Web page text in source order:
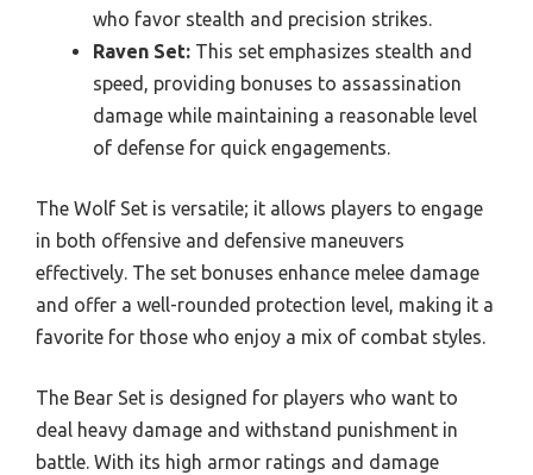
who favor stealth and precision strikes.
Raven Set: This set emphasizes stealth and
speed, providing bonuses to assassination
damage while maintaining a reasonable level
of defense for quick engagements.
The Wolf Set is versatile; it allows players to engage
in both offensive and defensive maneuvers
effectively. The set bonuses enhance melee damage
and offer a well-rounded protection level, making it a
favorite for those who enjoy a mix of combat styles.
The Bear Set is designed for players who want to
deal heavy damage and withstand punishment in
battle. With its high armor ratings and damage